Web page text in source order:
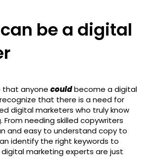
be a digital
that anyone couldbecome a digital
that there is a need for
digital marketers who truly know
From needing skilled copywriters
and easy to understand copy to
identify the right keywords to
marketing experts are just